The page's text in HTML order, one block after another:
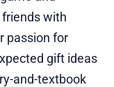
with
passion for
gift ideas
and-textbook